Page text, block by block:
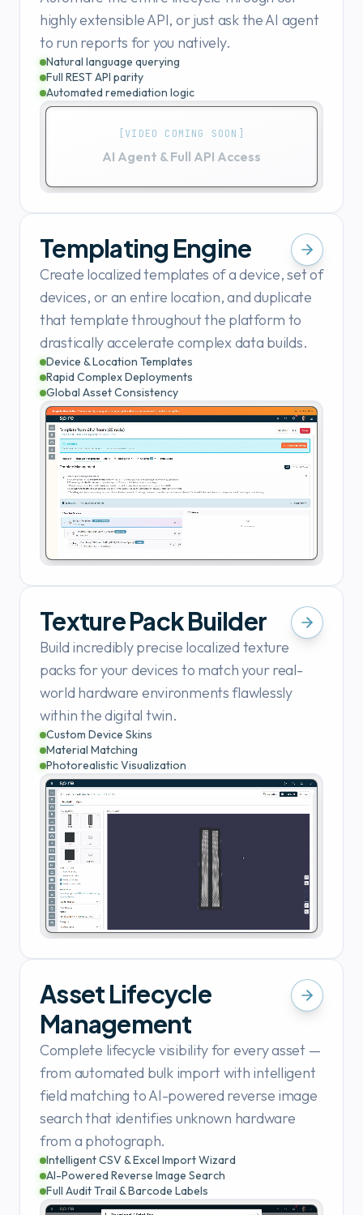
highly extensible API, or just ask the AI agent
to run reports for you natively.
Natural language querying
Full REST API parity
Automated remediation logic
[VIDEO COMING SOON]
AI Agent & Full API Access
Templating Engine
Create localized templates of a device, set of
devices, or an entire location, and duplicate
that template throughout the platform to
drastically accelerate complex data builds.
Device & Location Templates
Rapid Complex Deployments
Global Asset Consistency
Texture Pack Builder
Build incredibly precise localized texture
packs for your devices to match your real-
world hardware environments flawlessly
within the digital twin.
Custom Device Skins
Material Matching
Photorealistic Visualization
Asset Lifecycle
Management
Complete lifecycle visibility for every asset —
from automated bulk import with intelligent
field matching to AI-powered reverse image
search that identifies unknown hardware
from a photograph.
Intelligent CSV & Excel Import Wizard
AI-Powered Reverse Image Search
Full Audit Trail & Barcode Labels